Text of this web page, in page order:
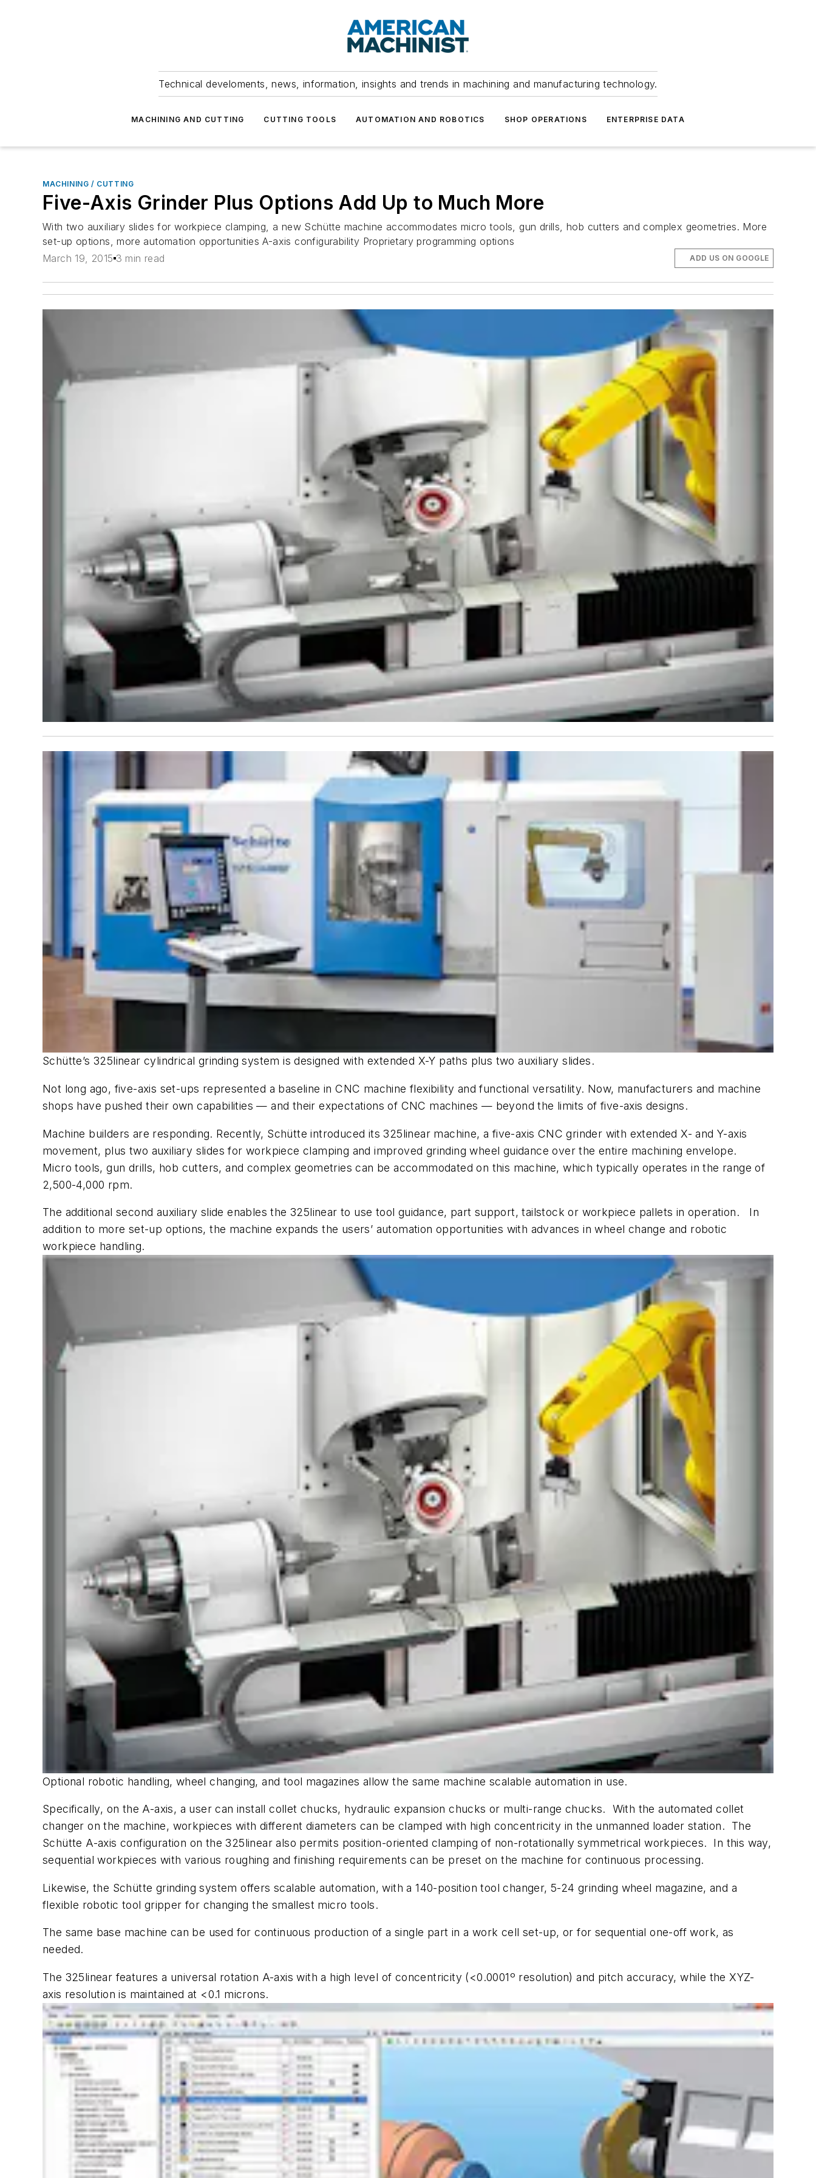
Technical develoments, news, information, insights and trends in machining and manufacturing technology.
MACHINING AND CUTTING CUTTING TOOLS AUTOMATION AND ROBOTICS SHOP OPERATIONS ENTERPRISE DATA
MACHINING / CUTTING
Five-Axis Grinder Plus Options Add Up to Much More
With two auxiliary slides for workpiece clamping, a new Schütte machine accommodates micro tools, gun drills, hob cutters and complex geometries. More
set-up options, more automation opportunities A-axis configurability Proprietary programming options
March 19, 2015 3 min read ADD US ON GOOGLE
Schütte’s 325linear cylindrical grinding system is designed with extended X-Y paths plus two auxiliary slides.
Not long ago, five-axis set-ups represented a baseline in CNC machine flexibility and functional versatility. Now, manufacturers and machine
shops have pushed their own capabilities — and their expectations of CNC machines — beyond the limits of five-axis designs.
Machine builders are responding. Recently, Schütte introduced its 325linear machine, a five-axis CNC grinder with extended X- and Y-axis
movement, plus two auxiliary slides for workpiece clamping and improved grinding wheel guidance over the entire machining envelope.
Micro tools, gun drills, hob cutters, and complex geometries can be accommodated on this machine, which typically operates in the range of
2,500-4,000 rpm.
The additional second auxiliary slide enables the 325linear to use tool guidance, part support, tailstock or workpiece pallets in operation. In
addition to more set-up options, the machine expands the users’ automation opportunities with advances in wheel change and robotic
workpiece handling.
Optional robotic handling, wheel changing, and tool magazines allow the same machine scalable automation in use.
Specifically, on the A-axis, a user can install collet chucks, hydraulic expansion chucks or multi-range chucks. With the automated collet
changer on the machine, workpieces with different diameters can be clamped with high concentricity in the unmanned loader station. The
Schütte A-axis configuration on the 325linear also permits position-oriented clamping of non-rotationally symmetrical workpieces. In this way,
sequential workpieces with various roughing and finishing requirements can be preset on the machine for continuous processing.
Likewise, the Schütte grinding system offers scalable automation, with a 140-position tool changer, 5-24 grinding wheel magazine, and a
flexible robotic tool gripper for changing the smallest micro tools.
The same base machine can be used for continuous production of a single part in a work cell set-up, or for sequential one-off work, as
needed.
The 325linear features a universal rotation A-axis with a high level of concentricity (<0.0001º resolution) and pitch accuracy, while the XYZ-
axis resolution is maintained at <0.1 microns.